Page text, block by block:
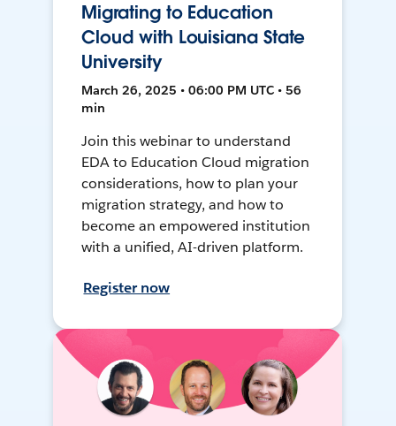
Migrating to Education
Cloud with Louisiana State
University
March 26, 2025 • 06:00 PM UTC • 56
min
Join this webinar to understand
EDA to Education Cloud migration
considerations, how to plan your
migration strategy, and how to
become an empowered institution
with a unified, AI-driven platform.
Register now